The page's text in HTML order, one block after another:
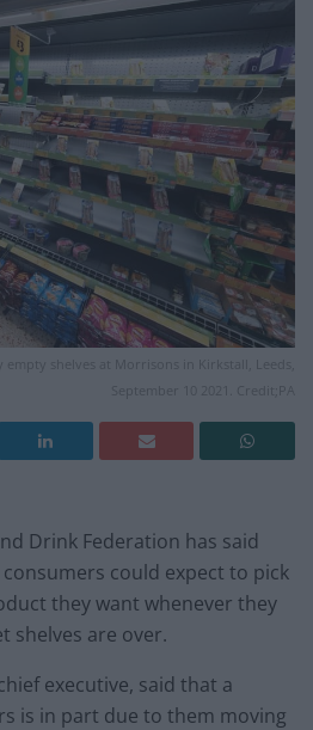
empty shelves at Morrisons in Kirkstall, Leeds,
September 10 2021. Credit;PA
Drink Federation has said
could expect to pick
they want whenever they
shelves are over.
executive, said that a
is in part due to them moving